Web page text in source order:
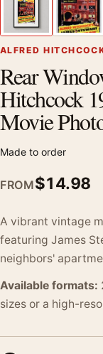
ALFRED
Rear
Hitchcock
Movie
Made to order
FROM$14.98
A vibrant vintage
featuring James
neighbors'
Available formats:
sizes or a high-